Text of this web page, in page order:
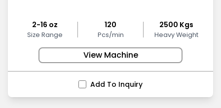
2-16 oz
Size Range
120
Pcs/min
2500 Kgs
Heavy Weight
View Machine
Add To Inquiry